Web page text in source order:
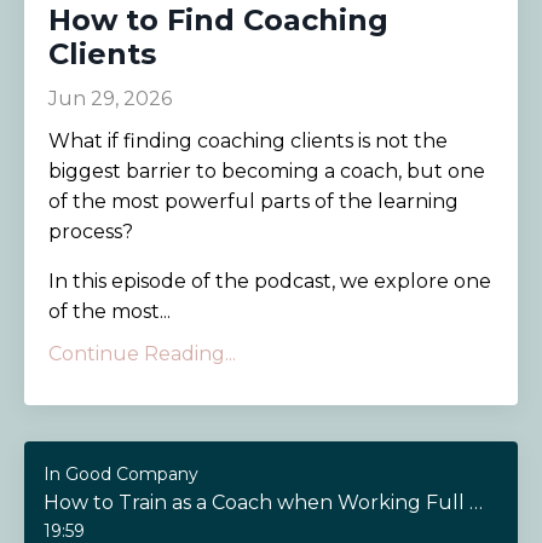
How to Find Coaching
Clients
Jun 29, 2026
What if finding coaching clients is not the
biggest barrier to becoming a coach, but one
of the most powerful parts of the learning
process?
In this episode of the podcast, we explore one
of the most...
Continue Reading...
In Good Company
How to Train as a Coach when Working Full Time
19:59